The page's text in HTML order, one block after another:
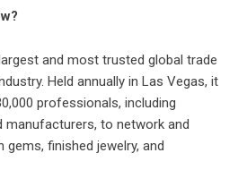
and most trusted global trade
Held annually in Las Vegas, it
professionals, including
manufacturers, to network and
finished jewelry, and